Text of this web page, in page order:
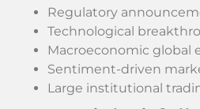
Regulatory
Technological
Macroeconomic global
Sentiment-driven
Large institutional